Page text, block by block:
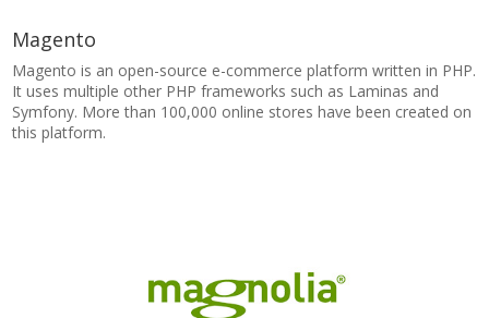
Magento
Magento is an open-source e-commerce platform written in PHP.
It uses multiple other PHP frameworks such as Laminas and
Symfony. More than 100,000 online stores have been created on
this platform.